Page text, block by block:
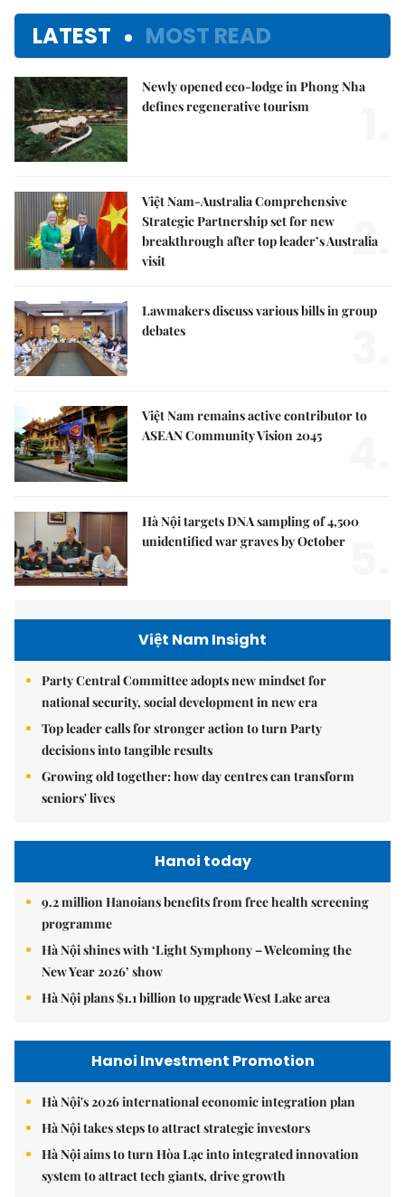
LATEST MOST READ
Newly opened eco-lodge in Phong Nha
defines regenerative tourism
Việt Nam-Australia Comprehensive
Strategic Partnership set for new
breakthrough after top leader’s Australia
visit
2.
Lawmakers discuss various bills in group
debates
Việt Nam remains active contributor to
ASEAN Community Vision 2045
Hà Nội targets DNA sampling of 4,500
unidentified war graves by October
Việt Nam Insight
Party Central Committee adopts new mindset for
national security, social development in new era
Top leader calls for stronger action to turn Party
decisions into tangible results
Growing old together: how day centres can transform
seniors' lives
Hanoi today
9.2 million Hanoians benefits from free health screening
programme
Hà Nội shines with ‘Light Symphony – Welcoming the
New Year 2026’ show
Hà Nội plans $1.1 billion to upgrade West Lake area
Hanoi Investment Promotion
Hà Nội's 2026 international economic integration plan
Hà Nội takes steps to attract strategic investors
Hà Nội aims to turn Hòa Lạc into integrated innovation
system to attract tech giants, drive growth